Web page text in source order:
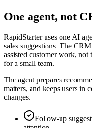
One agent, not
RapidStarter uses one AI
sales suggestions. The
assisted customer work,
for a small team.
The agent prepares
matters, and keeps users in
changes.
Follow-up